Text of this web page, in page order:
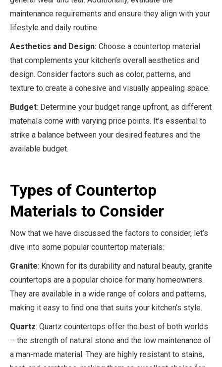
maintenance requirements and ensure they align with your
lifestyle and daily routine.
Aesthetics and Design: Choose a countertop material
that complements your kitchen’s overall aesthetics and
design. Consider factors such as color, patterns, and
texture to create a cohesive and visually appealing space.
Budget: Determine your budget range upfront, as different
materials come with varying price points. It’s essential to
strike a balance between your desired features and the
available budget.
Types of Countertop
Materials to Consider
Now that we have discussed the factors to consider, let’s
dive into some popular countertop materials:
Granite: Known for its durability and natural beauty, granite
countertops are a popular choice for many homeowners.
They are available in a wide range of colors and patterns,
making it easy to find one that suits your kitchen’s style.
Quartz: Quartz countertops offer the best of both worlds
– the strength of natural stone and the low maintenance of
a man-made material. They are highly resistant to stains,